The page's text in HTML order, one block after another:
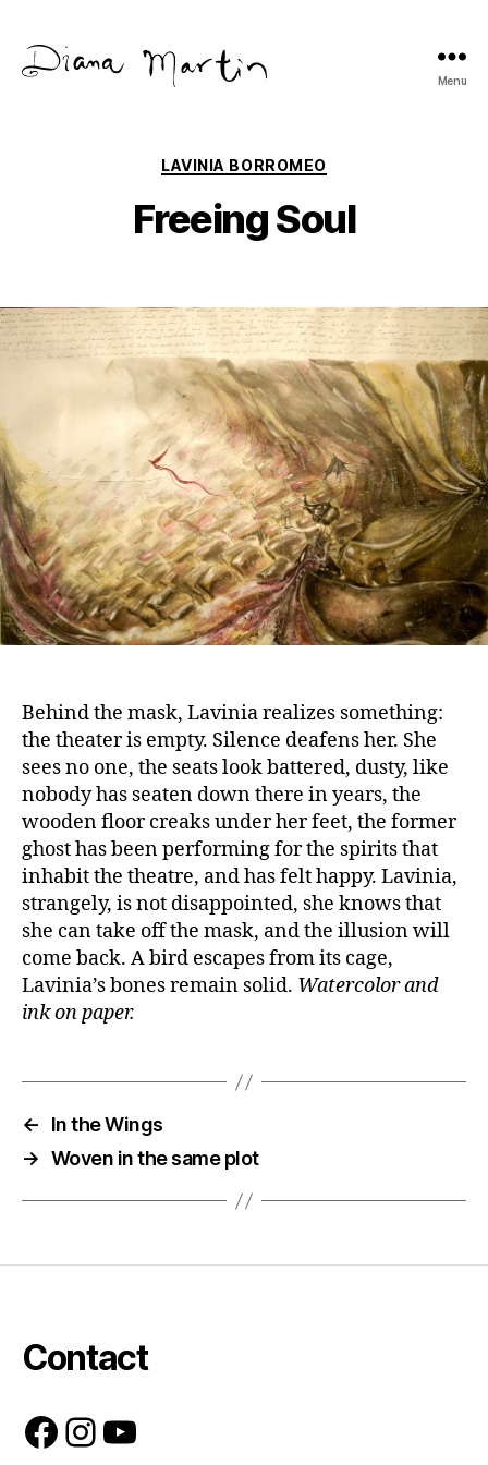
Menu
Categories
LAVINIA BORROMEO
Freeing Soul
Behind the mask, Lavinia realizes something:
the theater is empty. Silence deafens her. She
sees no one, the seats look battered, dusty, like
nobody has seaten down there in years, the
wooden floor creaks under her feet, the former
ghost has been performing for the spirits that
inhabit the theatre, and has felt happy. Lavinia,
strangely, is not disappointed, she knows that
she can take off the mask, and the illusion will
come back. A bird escapes from its cage,
Lavinia’s bones remain solid. Watercolor and
ink on paper.
←
In the Wings
→ Woven in the same plot
Contact
Facebook
Instagram
YouTube